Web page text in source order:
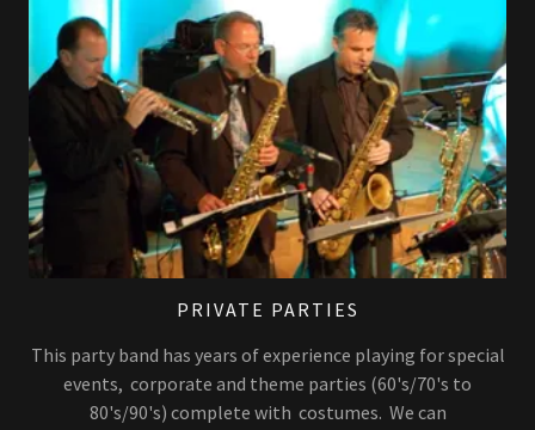
PRIVATE PARTIES
This party band has years of experience playing for special
events, corporate and theme parties (60's/70's to
80's/90's) complete with costumes. We can